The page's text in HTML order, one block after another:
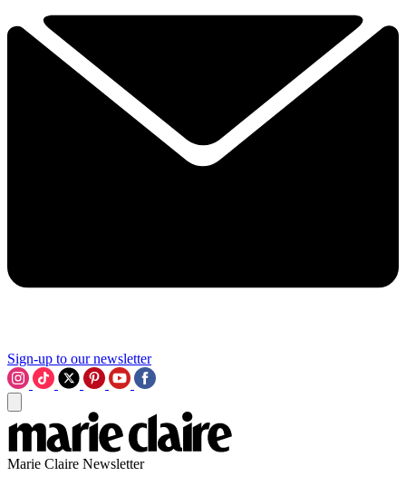
Sign-up to our newsletter
Marie Claire Newsletter